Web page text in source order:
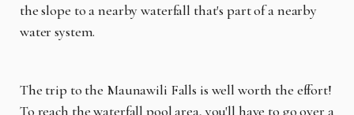
the slope to a nearby waterfall that's part of a nearby
water system.
The trip to the Maunawili Falls is well worth the effort!
To reach the waterfall pool area, you'll have to go over a